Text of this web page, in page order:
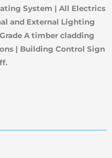
System | All Electrics
and External Lighting
Grade A timber cladding
| Building Control Sign